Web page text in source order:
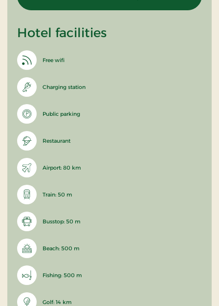
Hotel facilities
Free wifi
Charging station
Public parking
Restaurant
Airport: 80 km
Train: 50 m
Busstop: 50 m
Beach: 500 m
Fishing: 500 m
Golf: 14 km